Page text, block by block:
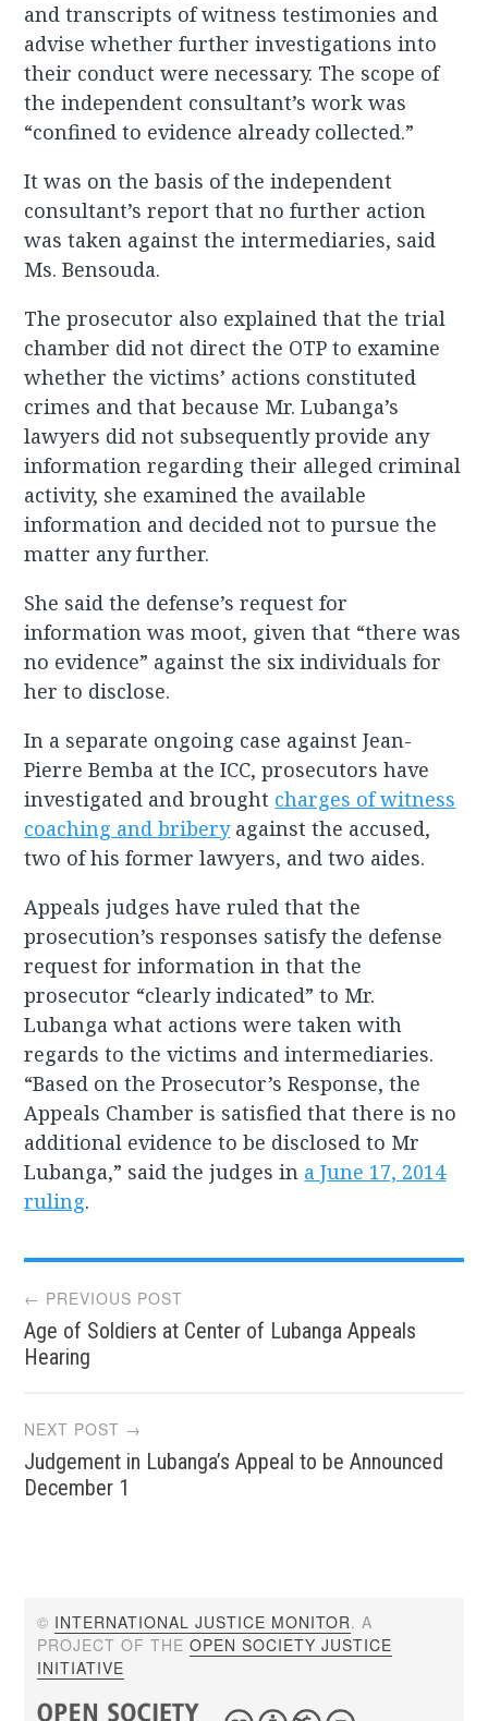
and transcripts of witness testimonies and
advise whether further investigations into
their conduct were necessary. The scope of
the independent consultant’s work was
“confined to evidence already collected.”
It was on the basis of the independent
consultant’s report that no further action
was taken against the intermediaries, said
Ms. Bensouda.
The prosecutor also explained that the trial
chamber did not direct the OTP to examine
whether the victims’ actions constituted
crimes and that because Mr. Lubanga’s
lawyers did not subsequently provide any
information regarding their alleged criminal
activity, she examined the available
information and decided not to pursue the
matter any further.
She said the defense’s request for
information was moot, given that “there was
no evidence” against the six individuals for
her to disclose.
In a separate ongoing case against Jean-
Pierre Bemba at the ICC, prosecutors have
investigated and brought charges of witness
coaching and briberyagainst the accused,
two of his former lawyers, and two aides.
Appeals judges have ruled that the
prosecution’s responses satisfy the defense
request for information in that the
prosecutor “clearly indicated” to Mr.
Lubanga what actions were taken with
regards to the victims and intermediaries.
“Based on the Prosecutor’s Response, the
Appeals Chamber is satisfied that there is no
additional evidence to be disclosed to Mr
Lubanga,” said the judges in a June 17, 2014
ruling.
Post
navigation
← PREVIOUS POST
Age of Soldiers at Center of Lubanga Appeals
Hearing
NEXT POST →
Judgement in Lubanga’s Appeal to be Announced
December 1
© INTERNATIONAL JUSTICE MONITOR. A
PROJECT OF THEOPEN SOCIETY JUSTICE
INITIATIVE